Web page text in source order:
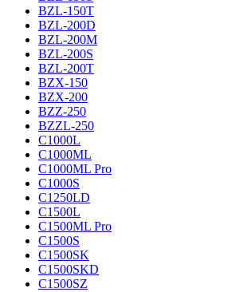
BZL-150T
BZL-200D
BZL-200M
BZL-200S
BZL-200T
BZX-150
BZX-200
BZZ-250
BZZL-250
C1000L
C1000ML
C1000ML Pro
C1000S
C1250LD
C1500L
C1500ML Pro
C1500S
C1500SK
C1500SKD
C1500SZ